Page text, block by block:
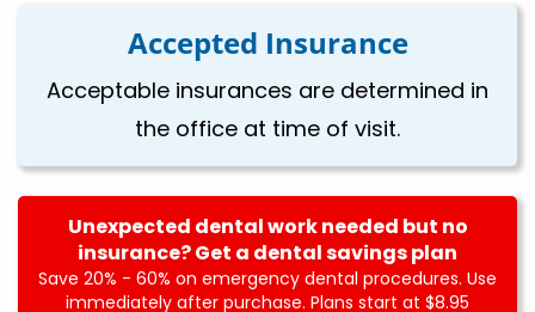
Accepted Insurance
Acceptable insurances are determined in
the office at time of visit.
Unexpected dental work needed but no
insurance? Get a dental savings plan
Save 20% - 60% on emergency dental procedures. Use
immediately after purchase. Plans start at $8.95